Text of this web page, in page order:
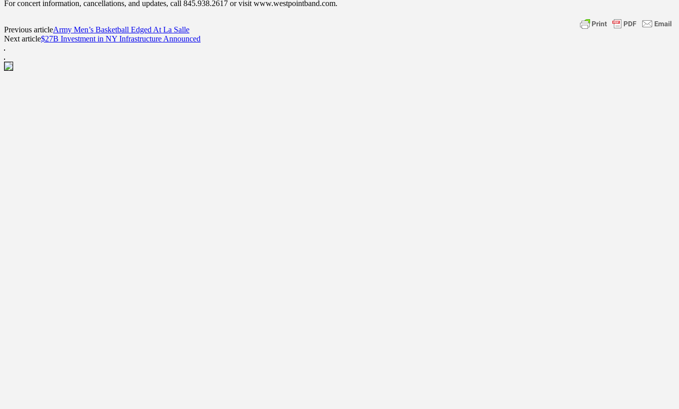
For concert information, cancellations, and updates, call 845.938.2617 or visit www.westpointband.com.
Previous articleArmy Men’s Basketball Edged At La Salle
Next article$27B Investment in NY Infrastructure Announced